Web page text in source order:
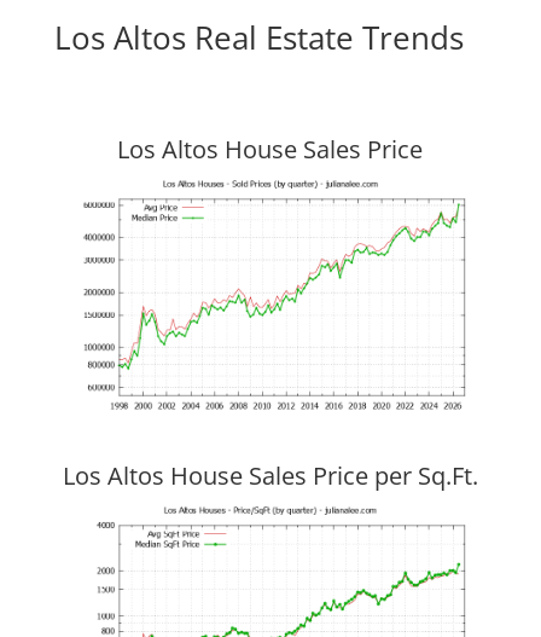
Los Altos Real Estate Trends
Los Altos House Sales Price
Los Altos House Sales Price per Sq.Ft.